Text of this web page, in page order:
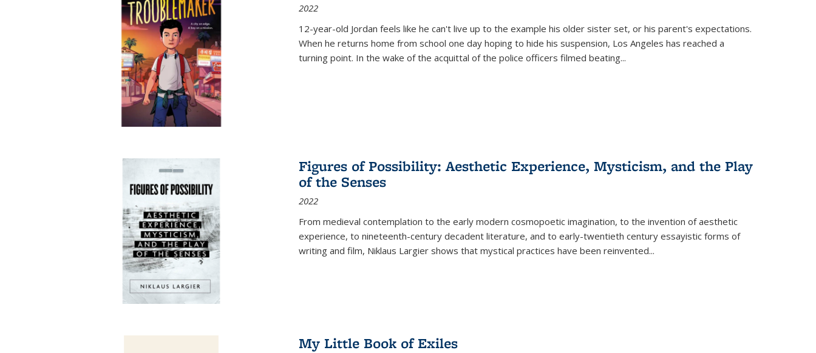
2022
12-year-old Jordan feels like he can't live up to the example his older sister set, or his parent's expectations.
When he returns home from school one day hoping to hide his suspension, Los Angeles has reached a
turning point. In the wake of the acquittal of the police officers filmed beating...
Figures of Possibility: Aesthetic Experience, Mysticism, and the Play
of the Senses
2022
From medieval contemplation to the early modern cosmopoetic imagination, to the invention of aesthetic
experience, to nineteenth-century decadent literature, and to early-twentieth century essayistic forms of
writing and film, Niklaus Largier shows that mystical practices have been reinvented...
My Little Book of Exiles